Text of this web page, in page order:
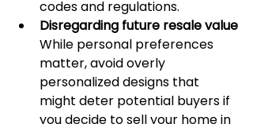
codes and regulations.
Disregarding future resale value
While personal preferences
matter, avoid overly
personalized designs that
might deter potential buyers if
you decide to sell your home in